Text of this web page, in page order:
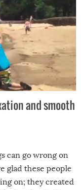
and smooth
can go wrong on
glad these people
on; they created